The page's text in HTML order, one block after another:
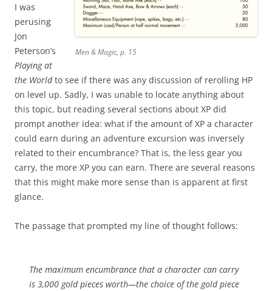
Men & Magic, p. 15
I was
perusing
Jon
Peterson’s
Playing at
the Worldto see if there was any discussion of rerolling HP
on level up. Sadly, I was unable to locate anything about
this topic, but reading several sections about XP did
prompt another idea: what if the amount of XP a character
could earn during an adventure excursion was inversely
related to their encumbrance? That is, the less gear you
carry, the more XP you can earn. There are several reasons
that this might make more sense than is apparent at first
glance.
The passage that prompted my line of thought follows:
The maximum encumbrance that a character can carry
is 3,000 gold pieces worth—the choice of the gold piece